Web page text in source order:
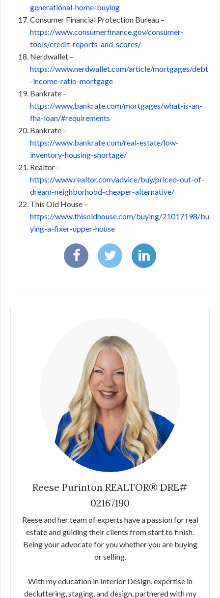
generational-home-buying
Consumer Financial Protection Bureau –
https://www.consumerfinance.gov/consumer-
tools/credit-reports-and-scores/
Nerdwallet –
https://www.nerdwallet.com/article/mortgages/debt
-income-ratio-mortgage
Bankrate –
https://www.bankrate.com/mortgages/what-is-an-
fha-loan/#requirements
Bankrate –
https://www.bankrate.com/real-estate/low-
inventory-housing-shortage/
Realtor –
https://www.realtor.com/advice/buy/priced-out-of-
dream-neighborhood-cheaper-alternative/
This Old House –
https://www.thisoldhouse.com/buying/21017198/bu
ying-a-fixer-upper-house
Reese Purinton REALTOR® DRE#
02167190
Reese and her team of experts have a passion for real
estate and guiding their clients from start to finish.
Being your advocate for you whether you are buying
or selling.
With my education in Interior Design, expertise in
decluttering, staging, and design, partnered with my